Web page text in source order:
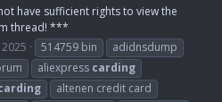
have sufficient rights to view the
thread! ***
2025 514759 bin
adidnsdump
aliexpress carding
altenen credit card